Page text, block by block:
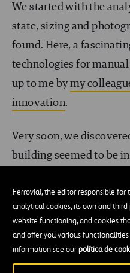
Ferrovial, the editor responsible for
analytical cookies, its own and
website functioning, and cookies
and offer you various
information see ourpolítica de
We started with the
state, sizing and
found. Here, a
technologies for
up to me bymy
innovation.
Very soon, we
building seemed to be
risk of parts of it
urgent consolidation of
complying with the
outlined by the degree